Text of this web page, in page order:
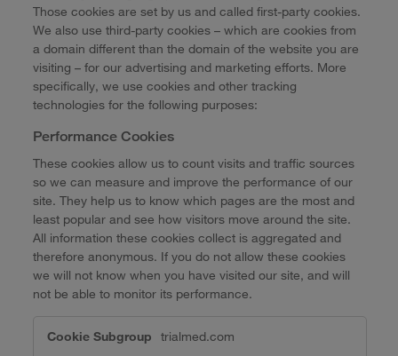
Those cookies are set by us and called first-party cookies.
We also use third-party cookies – which are cookies from
a domain different than the domain of the website you are
visiting – for our advertising and marketing efforts. More
specifically, we use cookies and other tracking
technologies for the following purposes:
Performance Cookies
These cookies allow us to count visits and traffic sources
so we can measure and improve the performance of our
site. They help us to know which pages are the most and
least popular and see how visitors move around the site.
All information these cookies collect is aggregated and
therefore anonymous. If you do not allow these cookies
we will not know when you have visited our site, and will
not be able to monitor its performance.
Cookies
trialmed.com